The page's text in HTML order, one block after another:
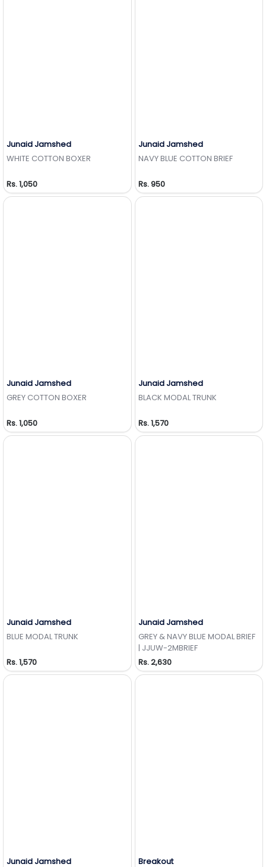
Junaid Jamshed
WHITE COTTON BOXER
Rs. 1,050
Junaid Jamshed
NAVY BLUE COTTON BRIEF
Rs. 950
Junaid Jamshed
GREY COTTON BOXER
Rs. 1,050
Junaid Jamshed
BLACK MODAL TRUNK
Rs. 1,570
Junaid Jamshed
BLUE MODAL TRUNK
Rs. 1,570
Junaid Jamshed
GREY & NAVY BLUE MODAL BRIEF
| JJUW-2MBRIEF
Rs. 2,630
Junaid Jamshed Breakout